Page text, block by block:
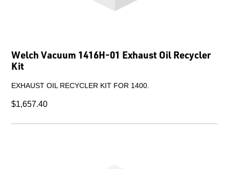
Welch Vacuum 1416H-01 Exhaust Oil Recycler
Kit
EXHAUST OIL RECYCLER KIT FOR 1400.
$1,657.40